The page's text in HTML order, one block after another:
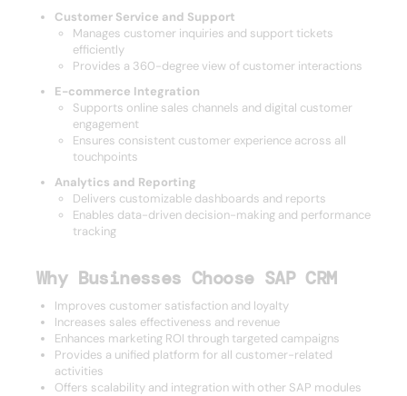
Customer Service and Support
Manages customer inquiries and support tickets
efficiently
Provides a 360-degree view of customer interactions
E-commerce Integration
Supports online sales channels and digital customer
engagement
Ensures consistent customer experience across all
touchpoints
Analytics and Reporting
Delivers customizable dashboards and reports
Enables data-driven decision-making and performance
tracking
Why Businesses Choose SAP CRM
Improves customer satisfaction and loyalty
Increases sales effectiveness and revenue
Enhances marketing ROI through targeted campaigns
Provides a unified platform for all customer-related
activities
Offers scalability and integration with other SAP modules